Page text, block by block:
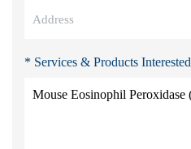
* Services & Products Interested